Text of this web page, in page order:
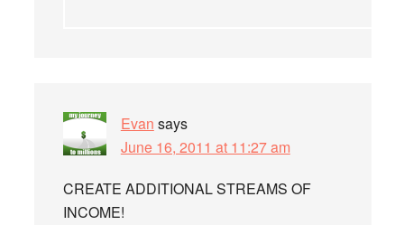
Evan says
June 16, 2011 at 11:27 am
CREATE ADDITIONAL STREAMS OF
INCOME!